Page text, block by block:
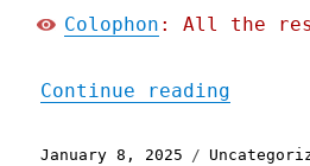
Colophon : All the
Continue reading
Posted
January 8, 2025 Categories